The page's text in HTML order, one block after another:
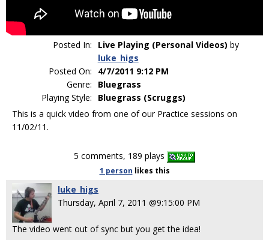
Posted In: Live Playing (Personal Videos) by
luke_higs
Posted On:
4/7/2011 9:12 PM
Genre:
Bluegrass
Playing Style:
Bluegrass (Scruggs)
This is a quick video from one of our Practice sessions on
11/02/11.
5 comments, 189 plays
1 person likes this
luke_higs
Thursday, April 7, 2011 @9:15:00 PM
The video went out of sync but you get the idea!